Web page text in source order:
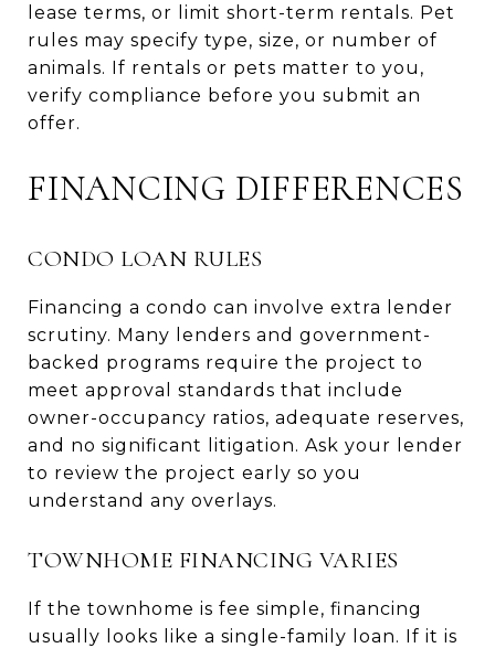
lease terms, or limit short-term rentals. Pet
rules may specify type, size, or number of
animals. If rentals or pets matter to you,
verify compliance before you submit an
offer.
FINANCING DIFFERENCES
CONDO LOAN RULES
Financing a condo can involve extra lender
scrutiny. Many lenders and government-
backed programs require the project to
meet approval standards that include
owner-occupancy ratios, adequate reserves,
and no significant litigation. Ask your lender
to review the project early so you
understand any overlays.
TOWNHOME FINANCING VARIES
If the townhome is fee simple, financing
usually looks like a single-family loan. If it is